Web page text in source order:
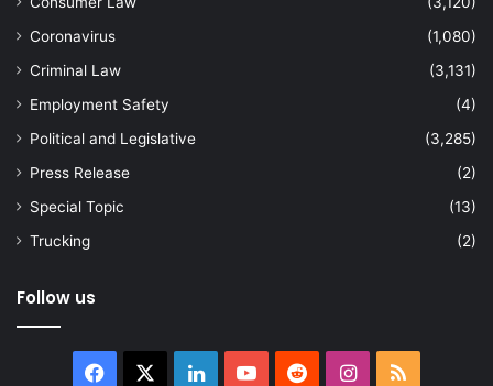
Coronavirus
(1,080)
Criminal Law
(3,131)
Employment Safety
(4)
Political and Legislative
(3,285)
Press Release
(2)
Special Topic
(13)
Trucking
(2)
Follow us
Facebook LinkedInYouTubeRedditInstagram
RSS